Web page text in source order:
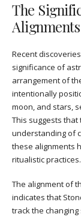
The
Recent
significance of
arrangement of
intentionally
moon, and stars,
This suggests
understanding of
these alignments
ritualistic practices.
The alignment of
indicates that
track the